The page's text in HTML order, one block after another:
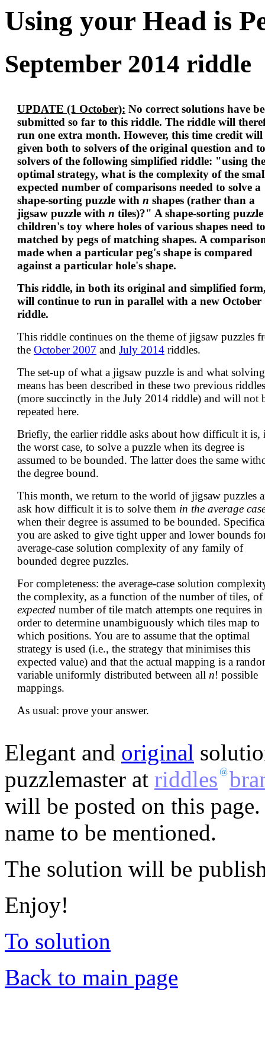
Using your Head is
September 2014 riddle
UPDATE (1 October): No correct solutions have
submitted so far to this riddle. The riddle will
run one extra month. However, this time credit will
given both to solvers of the original question and to
solvers of the following simplified riddle: "using the
optimal strategy, what is the complexity of the
expected number of comparisons needed to solve a
shape-sorting puzzle with n shapes (rather than a
jigsaw puzzle with n tiles)?" A shape-sorting puzzle
children's toy where holes of various shapes need
matched by pegs of matching shapes. A
made when a particular peg's shape is compared
against a particular hole's shape.
This riddle, in both its original and simplified
will continue to run in parallel with a new October
riddle.
This riddle continues on the theme of jigsaw puzzles
the October 2007 and July 2014 riddles.
The set-up of what a jigsaw puzzle is and what
means has been described in these two previous riddles
(more succinctly in the July 2014 riddle) and will not
repeated here.
Briefly, the earlier riddle asks about how difficult it is,
the worst case, to solve a puzzle when its degree is
assumed to be bounded. The latter does the same
the degree bound.
This month, we return to the world of jigsaw puzzles
ask how difficult it is to solve them in the average
when their degree is assumed to be bounded.
you are asked to give tight upper and lower bounds
average-case solution complexity of any family of
bounded degree puzzles.
For completeness: the average-case solution
the complexity, as a function of the number of tiles, of
expected number of tile match attempts one requires in
order to determine unambiguously which tiles map to
which positions. You are to assume that the optimal
strategy is used (i.e., the strategy that minimises this
expected value) and that the actual mapping is a
variable uniformly distributed between all n! possible
mappings.
As usual: prove your answer.
Elegant and original
puzzlemaster at riddles
will be posted on this
name to be mentioned.
The solution will be
Enjoy!
To solution
Back to main page